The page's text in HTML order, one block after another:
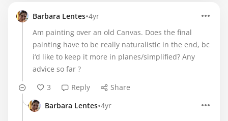
Barbara Lentes•4yr
Am painting over an old Canvas. Does the final
painting have to be really naturalistic in the end, bc
i‘d like to keep it more in planes/simplified? Any
advice so far ?
3
Reply
Share
Barbara Lentes•4yr